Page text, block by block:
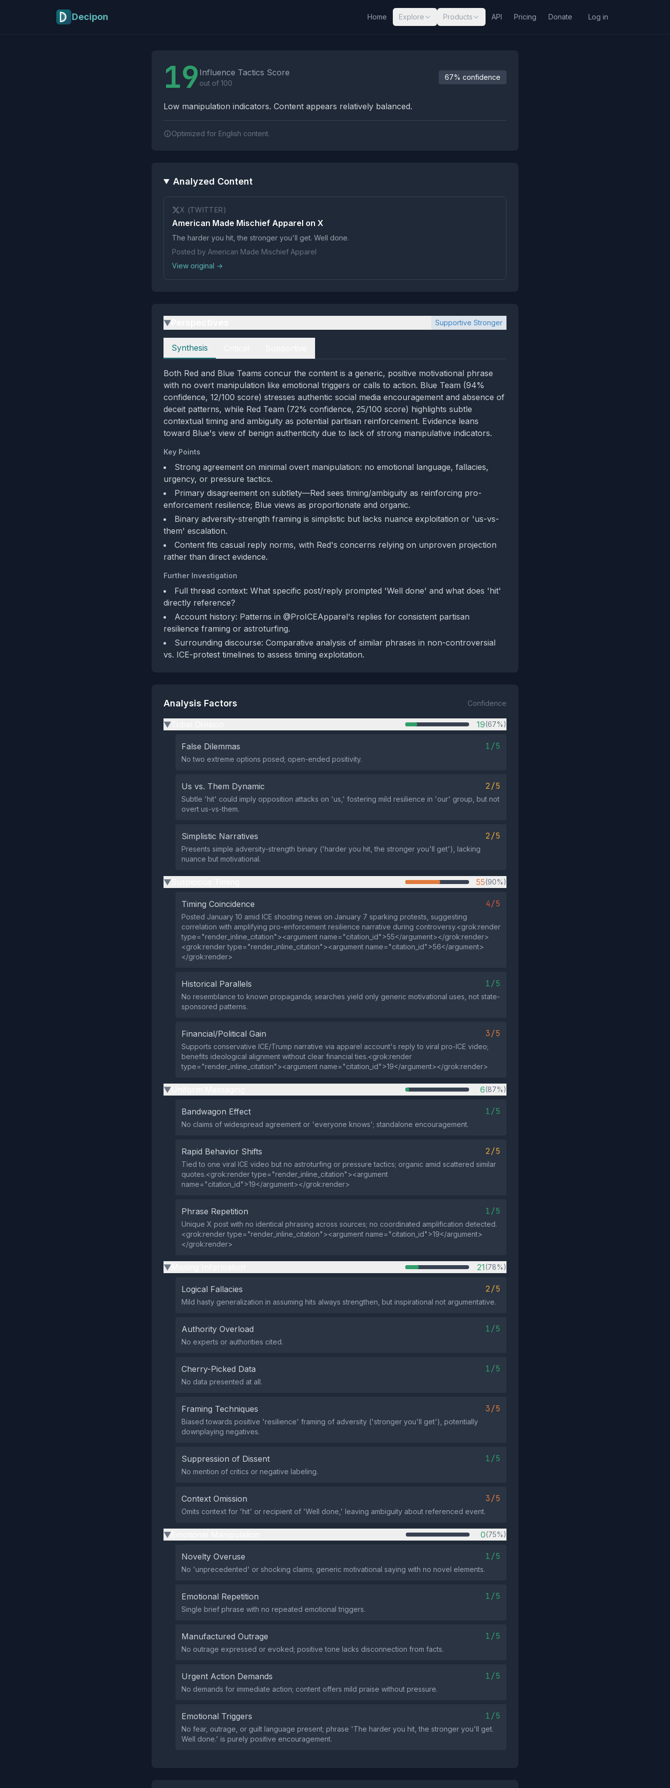
Decipon Home Explore Products API Pricing Donate Log in
19 Influence Tactics Score
out of 100
67% confidence
Low manipulation indicators. Content appears relatively balanced.
Optimized for English content.
Analyzed Content
X (TWITTER)
American Made Mischief Apparel on X
The harder you hit, the stronger you'll get. Well done.
Posted by American Made Mischief Apparel
View original →
▶ Supportive Stronger
Perspectives
Synthesis
Both Red and Blue Teams concur the content is a generic, positive motivational phrase
with no overt manipulation like emotional triggers or calls to action. Blue Team (94%
confidence, 12/100 score) stresses authentic social media encouragement and absence of
deceit patterns, while Red Team (72% confidence, 25/100 score) highlights subtle
contextual timing and ambiguity as potential partisan reinforcement. Evidence leans
toward Blue's view of benign authenticity due to lack of strong manipulative indicators.
Key Points
Strong agreement on minimal overt manipulation: no emotional language, fallacies,
urgency, or pressure tactics.
Primary disagreement on subtlety—Red sees timing/ambiguity as reinforcing pro-
enforcement resilience; Blue views as proportionate and organic.
Binary adversity-strength framing is simplistic but lacks nuance exploitation or 'us-vs-
them' escalation.
Content fits casual reply norms, with Red's concerns relying on unproven projection
rather than direct evidence.
Further Investigation
Full thread context: What specific post/reply prompted 'Well done' and what does 'hit'
directly reference?
Account history: Patterns in @ProICEApparel's replies for consistent partisan
resilience framing or astroturfing.
Surrounding discourse: Comparative analysis of similar phrases in non-controversial
vs. ICE-protest timelines to assess timing exploitation.
Analysis Factors Confidence
▶ 19(67%)
False Dilemmas 1/5
No two extreme options posed; open-ended positivity.
Us vs. Them Dynamic 2/5
Subtle 'hit' could imply opposition attacks on 'us,' fostering mild resilience in 'our' group, but not
overt us-vs-them.
Simplistic Narratives 2/5
Presents simple adversity-strength binary ('harder you hit, the stronger you'll get'), lacking
nuance but motivational.
▶ 55(90%)
Timing Coincidence 4/5
Posted January 10 amid ICE shooting news on January 7 sparking protests, suggesting
correlation with amplifying pro-enforcement resilience narrative during controversy.<grok:render
type="render_inline_citation"><argument name="citation_id">55</argument></grok:render>
<grok:render type="render_inline_citation"><argument name="citation_id">56</argument>
</grok:render>
Historical Parallels 1/5
No resemblance to known propaganda; searches yield only generic motivational uses, not state-
sponsored patterns.
Financial/Political Gain 3/5
Supports conservative ICE/Trump narrative via apparel account's reply to viral pro-ICE video;
benefits ideological alignment without clear financial ties.<grok:render
type="render_inline_citation"><argument name="citation_id">19</argument></grok:render>
▶ 6(87%)
Bandwagon Effect 1/5
No claims of widespread agreement or 'everyone knows'; standalone encouragement.
Rapid Behavior Shifts 2/5
Tied to one viral ICE video but no astroturfing or pressure tactics; organic amid scattered similar
quotes.<grok:render type="render_inline_citation"><argument
name="citation_id">19</argument></grok:render>
Phrase Repetition 1/5
Unique X post with no identical phrasing across sources; no coordinated amplification detected.
<grok:render type="render_inline_citation"><argument name="citation_id">19</argument>
</grok:render>
▶ 21(78%)
Logical Fallacies 2/5
Mild hasty generalization in assuming hits always strengthen, but inspirational not argumentative.
Authority Overload 1/5
No experts or authorities cited.
Cherry-Picked Data 1/5
No data presented at all.
Framing Techniques 3/5
Biased towards positive 'resilience' framing of adversity ('stronger you'll get'), potentially
downplaying negatives.
Suppression of Dissent 1/5
No mention of critics or negative labeling.
Context Omission 3/5
Omits context for 'hit' or recipient of 'Well done,' leaving ambiguity about referenced event.
▶ 0(75%)
Novelty Overuse 1/5
No 'unprecedented' or shocking claims; generic motivational saying with no novel elements.
Emotional Repetition 1/5
Single brief phrase with no repeated emotional triggers.
Manufactured Outrage 1/5
No outrage expressed or evoked; positive tone lacks disconnection from facts.
Urgent Action Demands 1/5
No demands for immediate action; content offers mild praise without pressure.
Emotional Triggers 1/5
No fear, outrage, or guilt language present; phrase 'The harder you hit, the stronger you'll get.
Well done.' is purely positive encouragement.